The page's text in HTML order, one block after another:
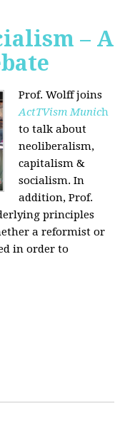
– A
Prof. Wolff joins
ActTVism Munich
to talk about
neoliberalism,
capitalism &
socialism. In
addition, Prof.
principles
a reformist or
in order to